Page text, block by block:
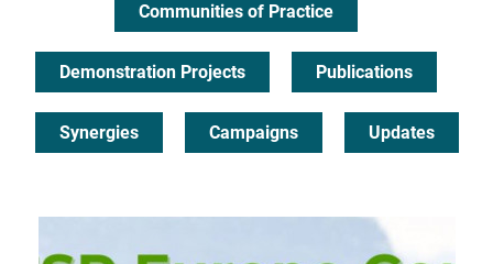
Communities of Practice
Demonstration Projects Publications
Synergies Campaigns Updates